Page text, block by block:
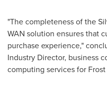
"The completeness of the
WAN solution ensures that
purchase experience,"
Industry Director, business
computing services for